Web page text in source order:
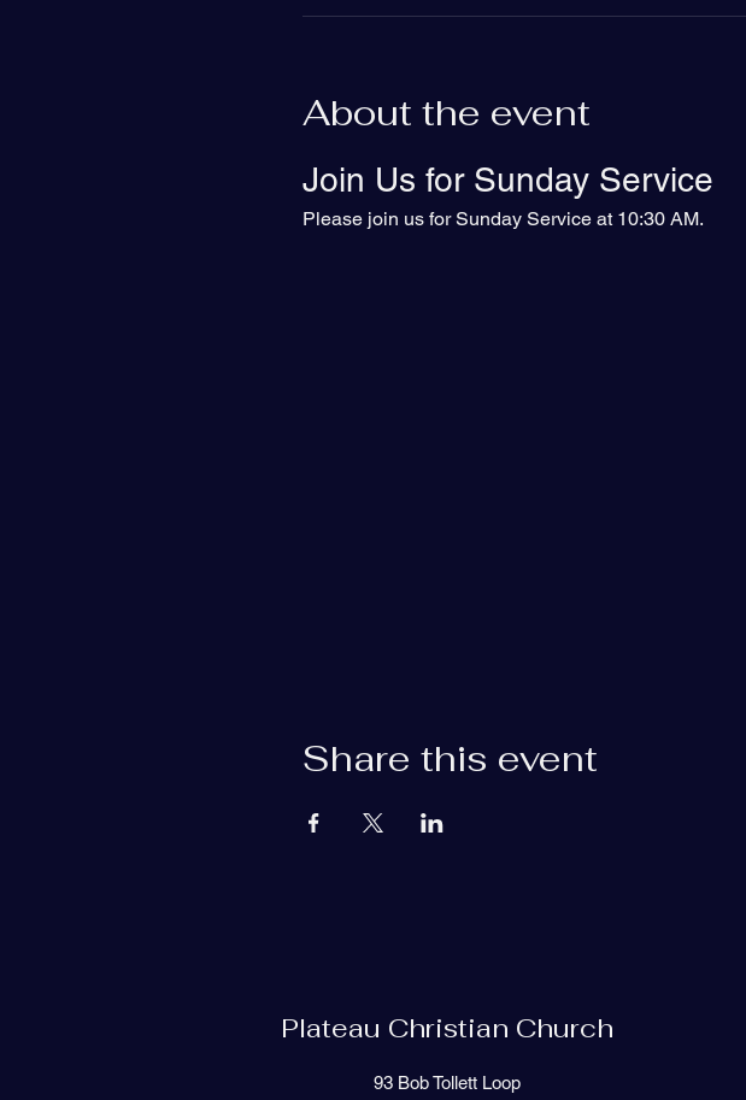
About the event
Join Us for Sunday Service
Please join us for Sunday Service at 10:30 AM.
Share this event
Plateau Christian Church
93 Bob Tollett Loop